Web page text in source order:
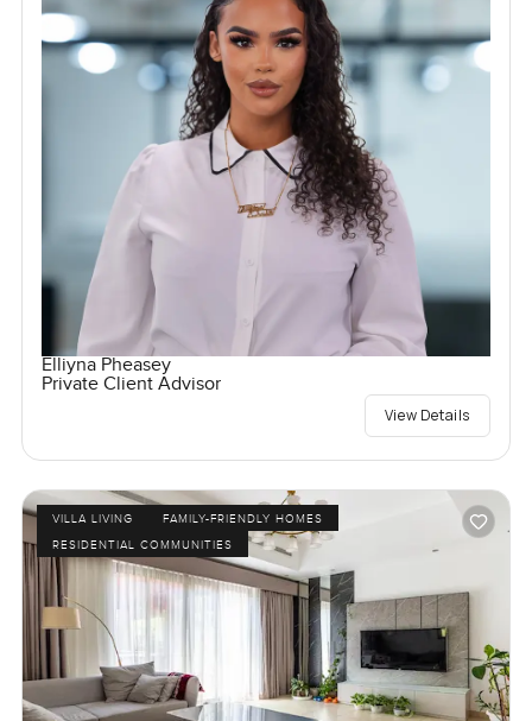
Elliyna Pheasey
Private Client Advisor
View Details
VILLA LIVING
FAMILY-FRIENDLY HOMES
RESIDENTIAL COMMUNITIES